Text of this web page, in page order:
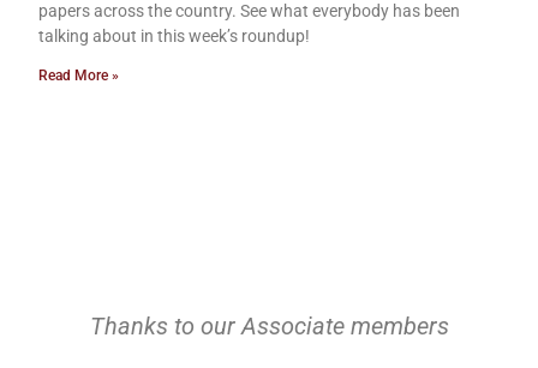
papers across the country. See what everybody has been
talking about in this week’s roundup!
Read More »
Thanks to our Associate members